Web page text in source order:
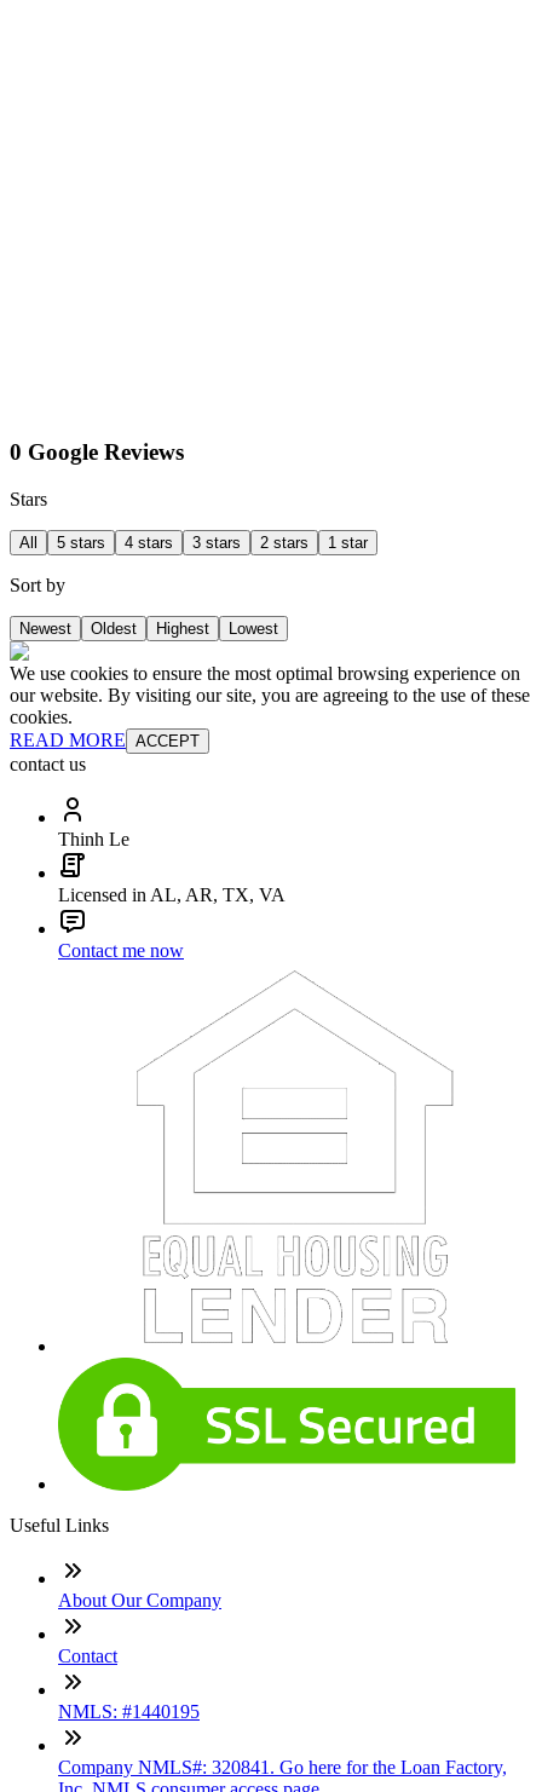
0 Google Reviews
Stars
All 5 stars 4 stars 3 stars 2 stars 1 star
Sort by
Newest Oldest Highest Lowest
We use cookies to ensure the most optimal browsing experience on
our website. By visiting our site, you are agreeing to the use of these
cookies.
READ MORE ACCEPT
contact us
Thinh Le
Licensed in AL, AR, TX, VA
Contact me now
Useful Links
About Our Company
Contact
NMLS: #1440195
Company NMLS#: 320841. Go here for the Loan Factory,